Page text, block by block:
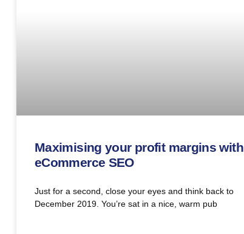
Maximising your profit margins with
eCommerce SEO
Just for a second, close your eyes and think back to
December 2019. You’re sat in a nice, warm pub